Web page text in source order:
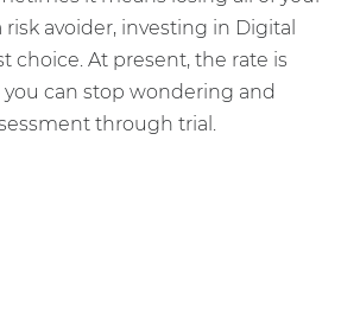
avoider, investing in Digital
choice. At present, the rate is
you can stop wondering and
through trial.